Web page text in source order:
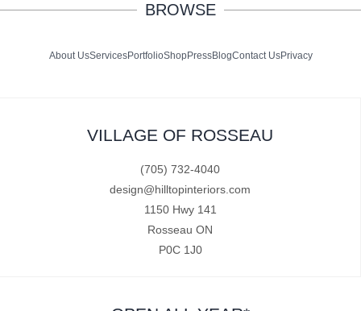
BROWSE
About UsServicesPortfolioShopPressBlogContact UsPrivacy
VILLAGE OF ROSSEAU
(705) 732-4040
design@hilltopinteriors.com
1150 Hwy 141
Rosseau ON
P0C 1J0